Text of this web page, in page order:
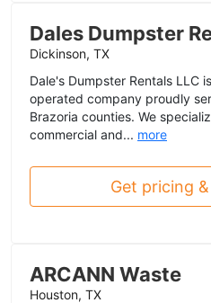
Dales Dumpster
Dickinson, TX
Dale's Dumpster Rentals LLC
operated company proudly
Brazoria counties. We
commercial and... more
Get pricing
ARCANN Waste
Houston, TX